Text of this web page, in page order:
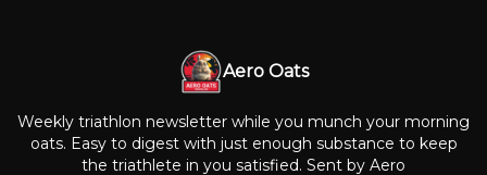
Aero Oats
Weekly triathlon newsletter while you munch your morning
oats. Easy to digest with just enough substance to keep
the triathlete in you satisfied. Sent by Aero